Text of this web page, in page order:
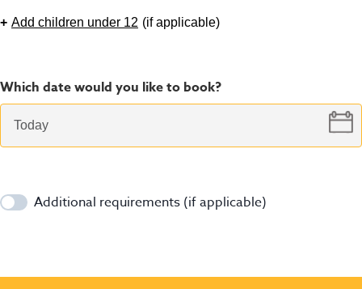
+ Add children under 12 (if applicable)
Which date would you like to book?
Additional requirements (if applicable)